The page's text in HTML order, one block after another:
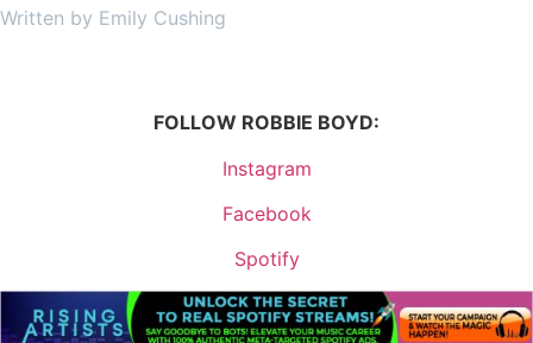
Written by Emily Cushing
FOLLOW ROBBIE BOYD:
Instagram
Facebook
Spotify